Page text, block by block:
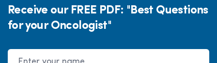
Receive our FREE PDF: "Best Questions
for your Oncologist"
Name